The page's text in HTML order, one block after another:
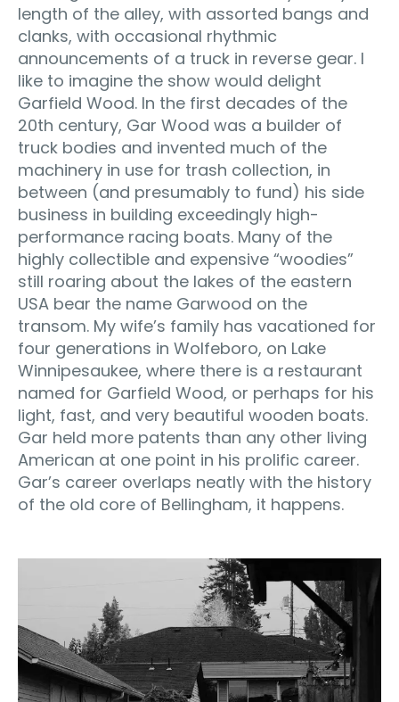
length of the alley, with assorted bangs and
clanks, with occasional rhythmic
announcements of a truck in reverse gear. I
like to imagine the show would delight
Garfield Wood. In the first decades of the
20th century, Gar Wood was a builder of
truck bodies and invented much of the
machinery in use for trash collection, in
between (and presumably to fund) his side
business in building exceedingly high-
performance racing boats. Many of the
highly collectible and expensive “woodies”
still roaring about the lakes of the eastern
USA bear the name Garwood on the
transom. My wife’s family has vacationed for
four generations in Wolfeboro, on Lake
Winnipesaukee, where there is a restaurant
named for Garfield Wood, or perhaps for his
light, fast, and very beautiful wooden boats.
Gar held more patents than any other living
American at one point in his prolific career.
Gar’s career overlaps neatly with the history
of the old core of Bellingham, it happens.